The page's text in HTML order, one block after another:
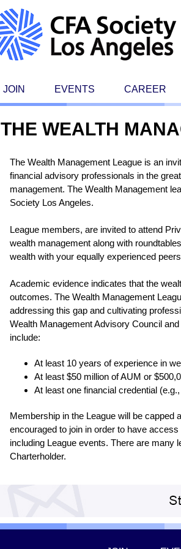
JOIN EVENTS CAREER
THE WEALTH
The Wealth Management League is an
financial advisory professionals in the
management. The Wealth Management
Society Los Angeles.
League members, are invited to attend
wealth management along with
wealth with your equally experienced
Academic evidence indicates that the
outcomes. The Wealth Management
addressing this gap and cultivating
Wealth Management Advisory Council
include:
At least 10 years of experience in
At least $50 million of AUM or
At least one financial credential
Membership in the League will be capped
encouraged to join in order to have
including League events. There are many
Charterholder.